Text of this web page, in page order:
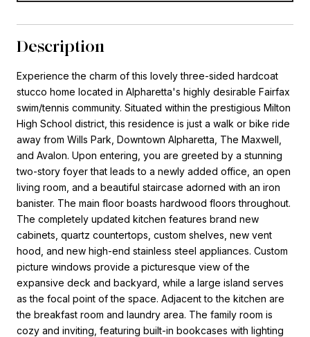
Description
Experience the charm of this lovely three-sided hardcoat
stucco home located in Alpharetta's highly desirable Fairfax
swim/tennis community. Situated within the prestigious Milton
High School district, this residence is just a walk or bike ride
away from Wills Park, Downtown Alpharetta, The Maxwell,
and Avalon. Upon entering, you are greeted by a stunning
two-story foyer that leads to a newly added office, an open
living room, and a beautiful staircase adorned with an iron
banister. The main floor boasts hardwood floors throughout.
The completely updated kitchen features brand new
cabinets, quartz countertops, custom shelves, new vent
hood, and new high-end stainless steel appliances. Custom
picture windows provide a picturesque view of the
expansive deck and backyard, while a large island serves
as the focal point of the space. Adjacent to the kitchen are
the breakfast room and laundry area. The family room is
cozy and inviting, featuring built-in bookcases with lighting